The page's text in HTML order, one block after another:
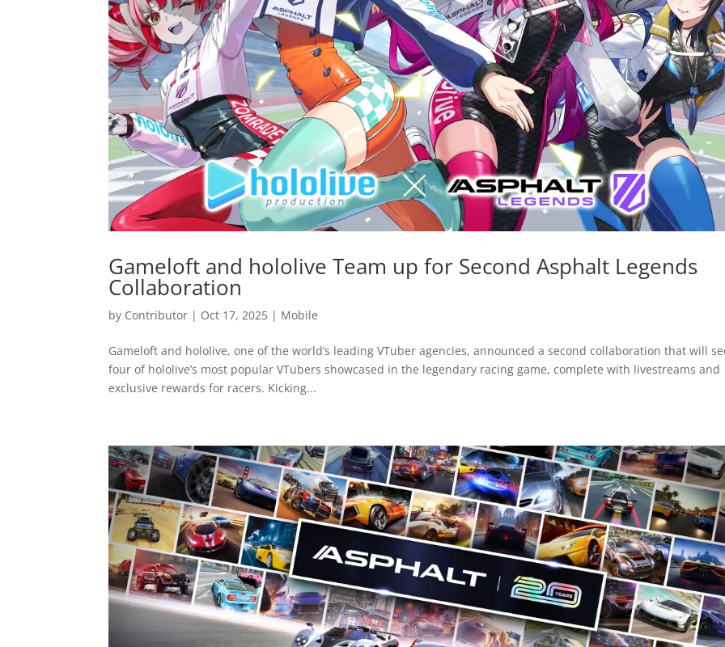
Gameloft and hololive Team up for Second Asphalt Legends
Collaboration
by Contributor | Oct 17, 2025 | Mobile
Gameloft and hololive, one of the world’s leading VTuber agencies, announced a second collaboration that will
four of hololive’s most popular VTubers showcased in the legendary racing game, complete with livestreams and
exclusive rewards for racers. Kicking...